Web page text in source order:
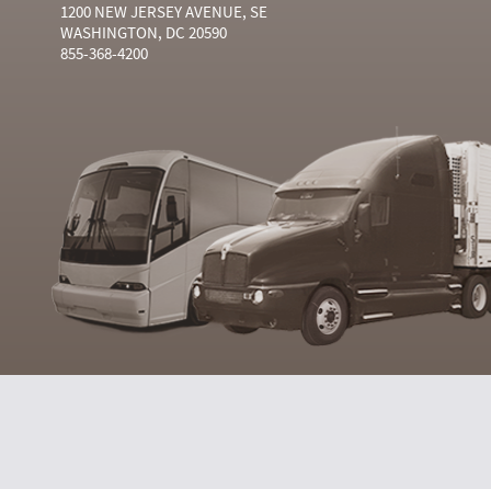
1200 NEW JERSEY AVENUE, SE
WASHINGTON, DC 20590
855-368-4200